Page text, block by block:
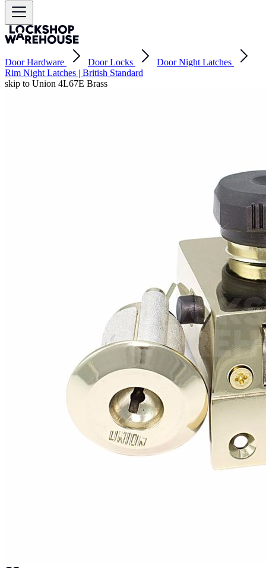
Door Hardware Door Locks
Door Night Latches
Rim Night Latches | British Standard
skip to Union 4L67E Brass